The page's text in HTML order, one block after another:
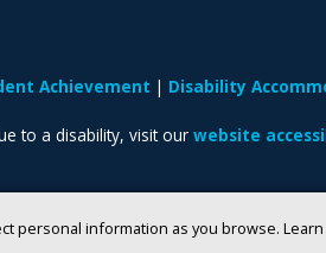
personal information as you browse.
Achievement Disability
to a disability, visit our website